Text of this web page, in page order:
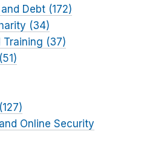
Debt (172)
(34)
Training (37)
Online Security